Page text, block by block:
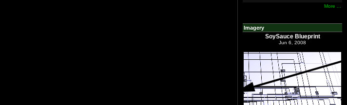
More ...
Imagery
SoySauce Blueprint
Jun 6, 2008